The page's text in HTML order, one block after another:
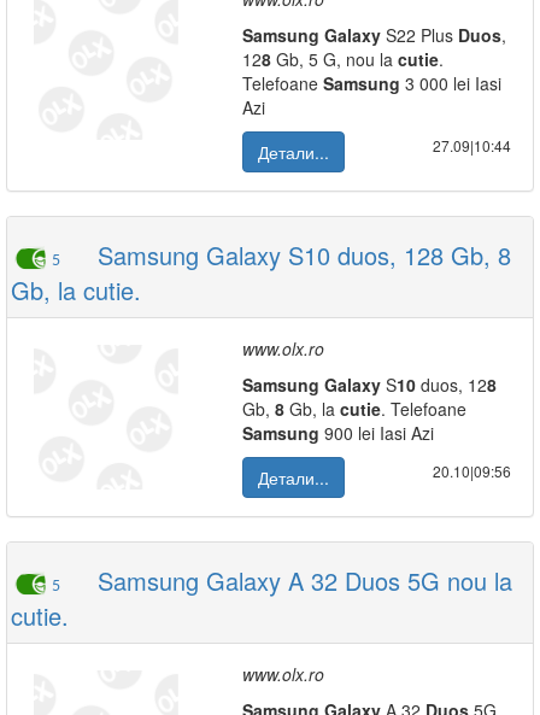
Samsung Galaxy S22 Plus Duos,
128 Gb, 5 G, nou la cutie.
Telefoane Samsung 3 000 lei Iasi
Azi
Детали...
27.09|10:44
5
Samsung Galaxy S10 duos, 128 Gb, 8
Gb, la cutie.
www.olx.ro
Samsung Galaxy S10 duos, 128
Gb, 8 Gb, la cutie. Telefoane
Samsung 900 lei Iasi Azi
Детали...
20.10|09:56
5
Samsung Galaxy A 32 Duos 5G nou la
cutie.
www.olx.ro
Samsung Galaxy A 32 Duos 5G